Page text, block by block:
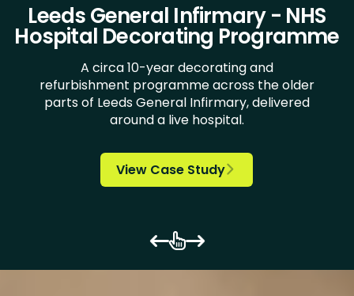
Leeds General Infirmary - NHS
Hospital Decorating Programme
A circa 10-year decorating and
refurbishment programme across the older
parts of Leeds General Infirmary, delivered
around a live hospital.
View Case Study
Chocolate Works & LiLAC - Care
Home Decorating

iQ Huddersfield

DoubleTree by Hilton Hotel Leeds
City Centre
Village Hotels - Leeds North and
Wirral
Carlton Academy
The Green, University of Bradford
Springwell School
Bradford student
accommodation

Askham Bryan College
Kirk Balk Academy
Ulster Yarns
Health Clinic Wakefield
New Lodge Housing Estate
University of Huddersfield
Doncaster Royal Infirmary
Bannatyne Health Clubs